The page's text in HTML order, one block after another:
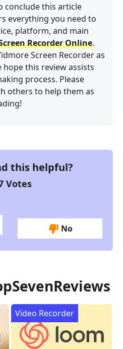
conclude this article
everything you need to
platform, and main
Recorder Online.
Screen Recorder as
this review assists
process. Please
others to help them as
this helpful?
Votes
No
Video Recorder